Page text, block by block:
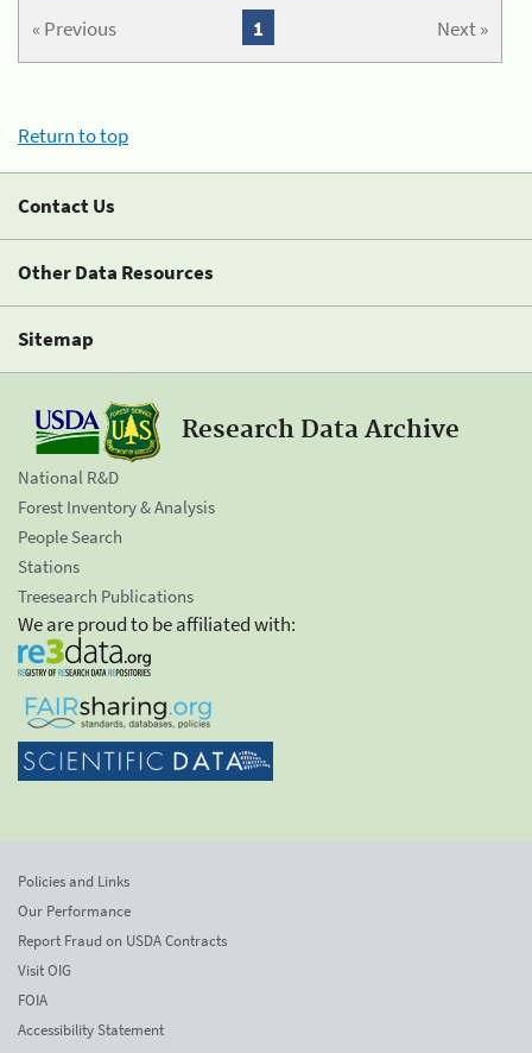
« Previous Next »
1
Return to top
Contact Us
Other Data Resources
Sitemap
Research Data Archive
National R&D
Forest Inventory & Analysis
People Search
Stations
Treesearch Publications
We are proud to be affiliated with:
Policies and Links
Our Performance
Report Fraud on USDA Contracts
Visit OIG
FOIA
Accessibility Statement